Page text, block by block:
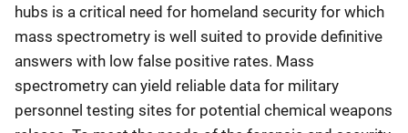
hubs is a critical need for homeland security for which
mass spectrometry is well suited to provide definitive
answers with low false positive rates. Mass
spectrometry can yield reliable data for military
personnel testing sites for potential chemical weapons